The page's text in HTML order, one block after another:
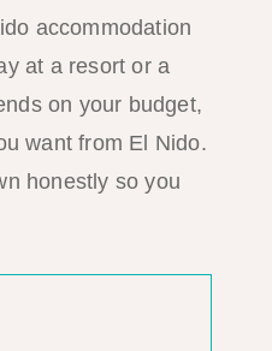
accommodation
at a resort or a
on your budget,
want from El Nido.
honestly so you